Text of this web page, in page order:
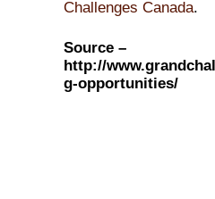
Challenges Canada.
Source –
http://
g-opportunities/